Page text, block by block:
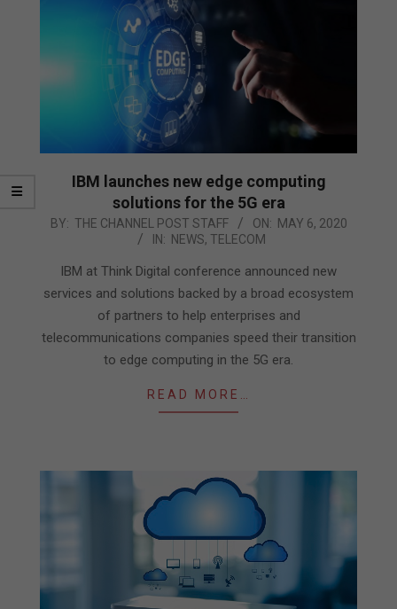
IBM launches new edge computing
solutions for the 5G era
2020-
BY: THE CHANNEL POST STAFF ON: MAY 6, 2020
IN: NEWS, TELECOM
IBM at Think Digital conference announced new
services and solutions backed by a broad ecosystem
of partners to help enterprises and
telecommunications companies speed their transition
to edge computing in the 5G era.
READ MORE…